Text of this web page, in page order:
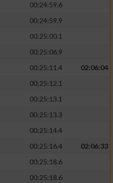
00:24:59.6
00:24:59.9
00:25:00.1
00:25:06.9
00:25:11.4
02:06:04
00:25:12.1
00:25:13.1
00:25:13.3
00:25:14.4
00:25:16.4
02:06:33
00:25:18.6
00:25:18.6